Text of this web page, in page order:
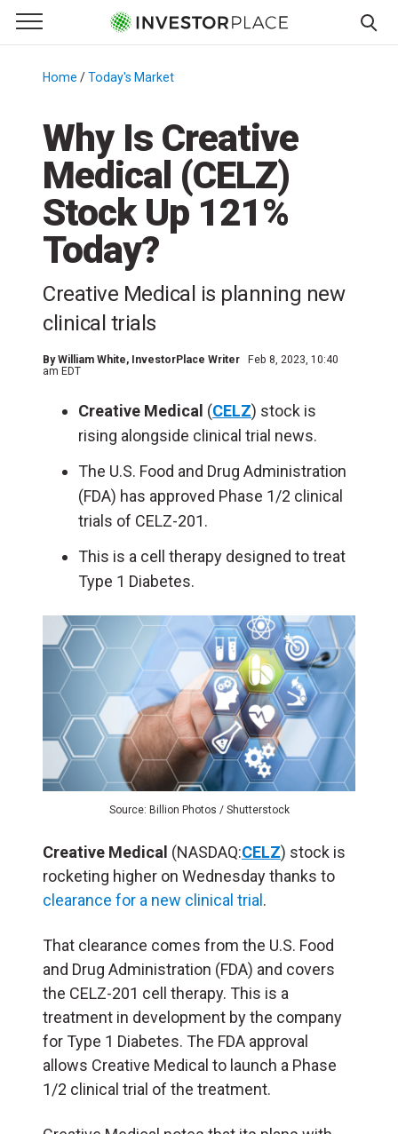
Primary Menu
☰
Menu
Home /Today's Market
Why Is Creative
Medical (CELZ)
Stock Up 121%
Today?
Creative Medical is planning new
clinical trials
ByWilliam White, InvestorPlace Writer
Feb 8, 2023, 10:40
am EDT
Creative Medical (CELZ) stock is
rising alongside clinical trial news.
The U.S. Food and Drug Administration
(FDA) has approved Phase 1/2 clinical
trials of CELZ-201.
This is a cell therapy designed to treat
Type 1 Diabetes.
Source: Billion Photos / Shutterstock
Creative Medical (NASDAQ:CELZ) stock is
rocketing higher on Wednesday thanks to
clearance for a new clinical trial .
That clearance comes from the U.S. Food
and Drug Administration (FDA) and covers
the CELZ-201 cell therapy. This is a
treatment in development by the company
for Type 1 Diabetes. The FDA approval
allows Creative Medical to launch a Phase
1/2 clinical trial of the treatment.